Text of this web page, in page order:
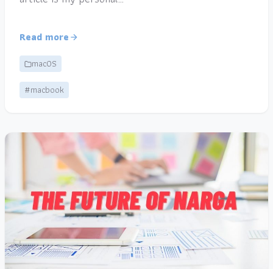
Read more
macOS
#macbook